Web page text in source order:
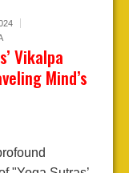
Vikalpa
Mind’s